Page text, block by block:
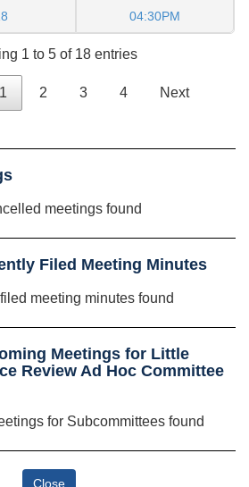
04:30PM
1 to 5 of 18 entries
1 2 3 4 Next
meetings found
Filed Meeting Minutes
meeting minutes found
Meetings for Little
Review Ad Hoc Committee
for Subcommittees found